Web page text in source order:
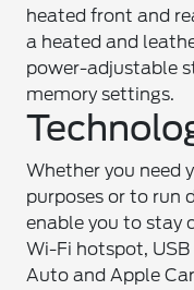
heated front and
a heated and
power-adjustable
memory settings.
Whether you need
purposes or to run
enable you to stay
Wi-Fi hotspot,
Auto and Apple